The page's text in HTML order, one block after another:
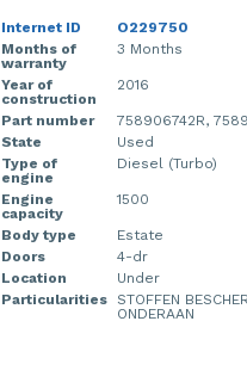
Internet ID
O229750
Months of
warranty
3 Months
Year of
construction
2016
Part number
758906742R,
State
Used
Type of
engine
Diesel (Turbo)
Engine
capacity
1500
Body type
Estate
Doors
4-dr
Location
Under
Particularities
STOFFEN
ONDERAAN